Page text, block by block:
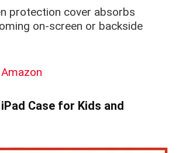
protection cover absorbs
on-screen or backside
Case for Kids and